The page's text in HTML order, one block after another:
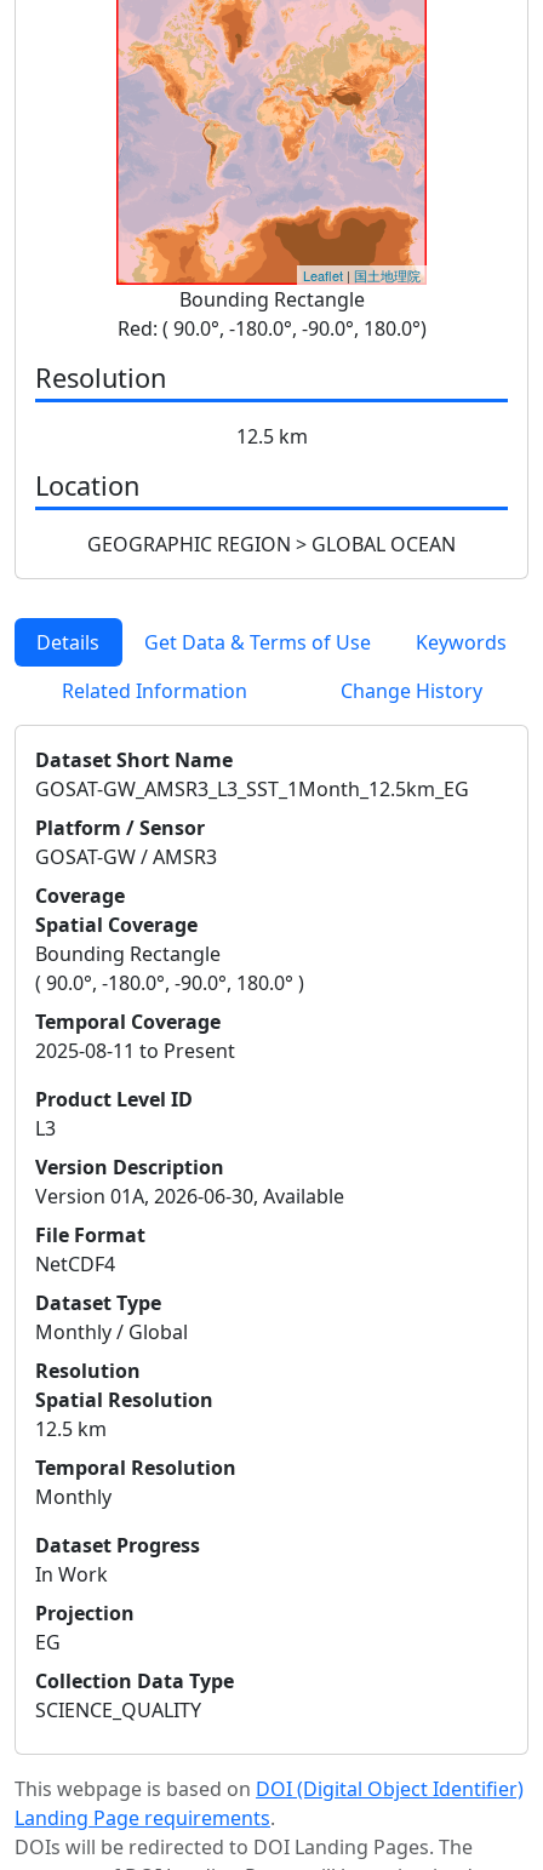
Leaflet | 国土地理院
Bounding Rectangle
Red: ( 90.0°, -180.0°, -90.0°, 180.0°)
Resolution
12.5 km
Location
GEOGRAPHIC REGION > GLOBAL OCEAN
Details Get Data & Terms of Use
Keywords
Related Information
Change History
Dataset Short Name
GOSAT-GW_AMSR3_L3_SST_1Month_12.5km_EG
Platform / Sensor
GOSAT-GW / AMSR3
Coverage
Spatial Coverage
Bounding Rectangle
( 90.0°, -180.0°, -90.0°, 180.0° )
Temporal Coverage
2025-08-11 to Present
Product Level ID
L3
Version Description
Version 01A, 2026-06-30, Available
File Format
NetCDF4
Dataset Type
Monthly / Global
Resolution
Spatial Resolution
12.5 km
Temporal Resolution
Monthly
Dataset Progress
In Work
Projection
EG
Collection Data Type
SCIENCE_QUALITY
This webpage is based on DOI (Digital Object Identifier)
Landing Page requirements.
DOIs will be redirected to DOI Landing Pages. The